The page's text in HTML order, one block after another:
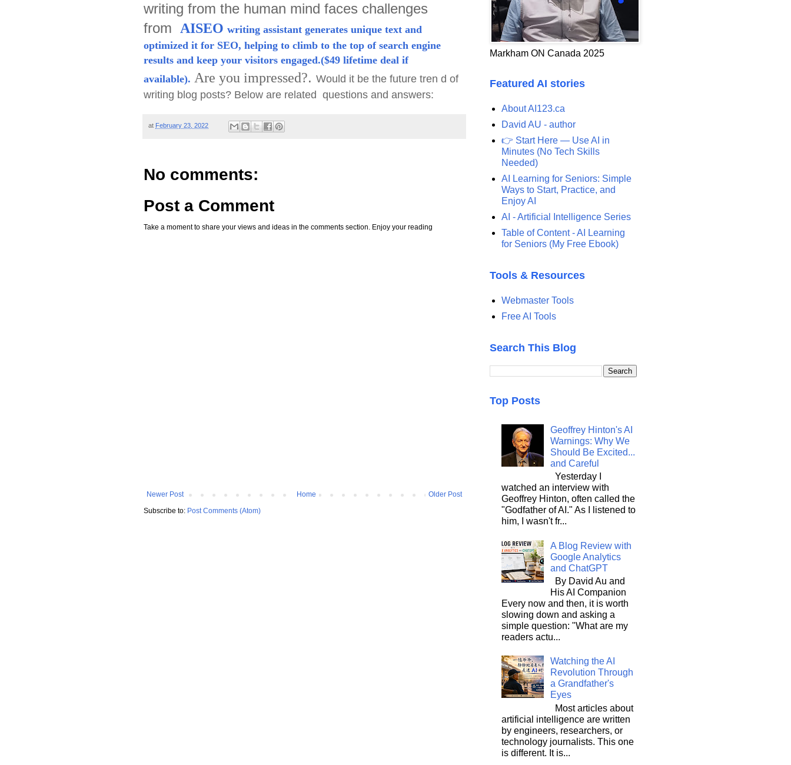
writing from the human mind faces challenges
from
AISEO writing assistant generates unique text and
optimized it for SEO, helping to climb to the top of search engine
results and keep your visitors engaged.($49 lifetime deal if
available). Are you impressed?. Would it be the future tren d of
writing blog posts? Below are related questions and answers:
at February 23, 2022
No comments:
Post a Comment
Take a moment to share your views and ideas in the comments section. Enjoy your reading
Newer Post Older Post
Home
Subscribe to: Post Comments (Atom)
Markham ON Canada 2025
Featured AI stories
About AI123.ca
David AU - author
👉 Start Here — Use AI in
Minutes (No Tech Skills
Needed)
AI Learning for Seniors: Simple
Ways to Start, Practice, and
Enjoy AI
AI - Artificial Intelligence Series
Table of Content - AI Learning
for Seniors (My Free Ebook)
Tools & Resources
Webmaster Tools
Free AI Tools
Search This Blog
Top Posts
Geoffrey Hinton's AI
Warnings: Why We
Should Be Excited...
and Careful
Yesterday I
watched an interview with
Geoffrey Hinton, often called the
"Godfather of AI." As I listened to
him, I wasn't fr...
A Blog Review with
Google Analytics
and ChatGPT
By David Au and
His AI Companion
Every now and then, it is worth
slowing down and asking a
simple question: "What are my
readers actu...
Watching the AI
Revolution Through
a Grandfather's
Eyes
Most articles about
artificial intelligence are written
by engineers, researchers, or
technology journalists. This one
is different. It is...